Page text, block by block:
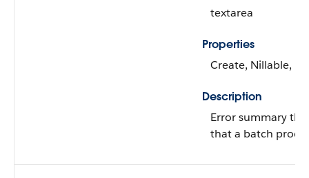
textarea
Properties
Create, Nillable,
Description
Error summary
that a batch